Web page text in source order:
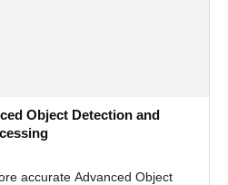
Object Detection and
accurate Advanced Object